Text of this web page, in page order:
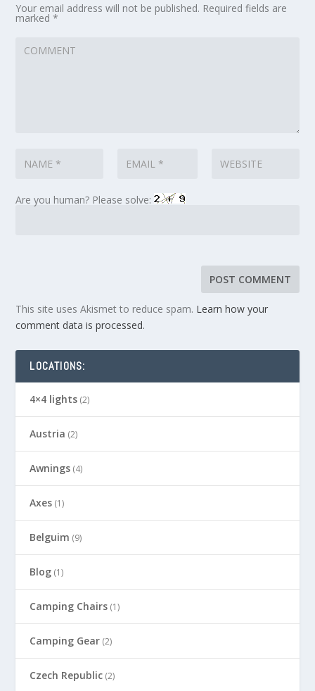
Your email address will not be published. Required fields are
marked*
Are you human? Please solve:
This site uses Akismet to reduce spam. Learn how your
comment data is processed.
LOCATIONS:
4×4 lights (2)
Austria (2)
Awnings (4)
Axes (1)
Belguim (9)
Blog (1)
Camping Chairs (1)
Camping Gear (2)
Czech Republic (2)